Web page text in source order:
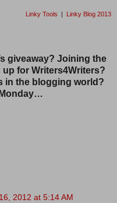
Linky Tools | Linky Blog 2013
giveaway? Joining the
for Writers4Writers?
in the blogging world?
2012 at 5:14 AM